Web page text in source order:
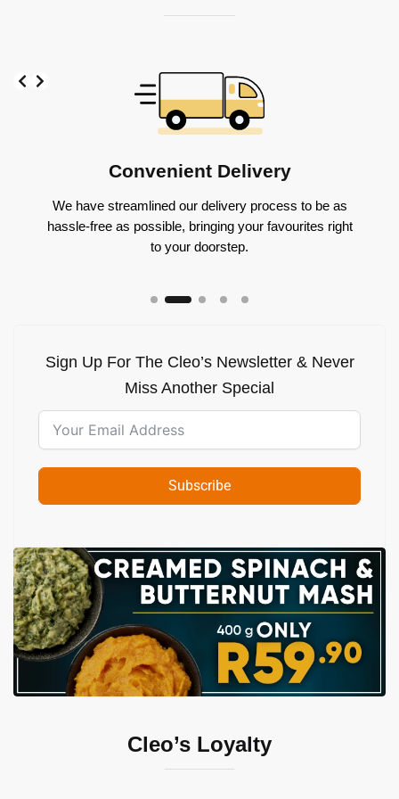
Convenient Delivery
We have streamlined our delivery process to be as
hassle-free as possible, bringing your favourites right
to your doorstep.
Slide 2 of 5
Sign Up For The Cleo’s Newsletter & Never
Miss Another Special
Subscribe
Slide 2 of 2
Cleo’s Loyalty